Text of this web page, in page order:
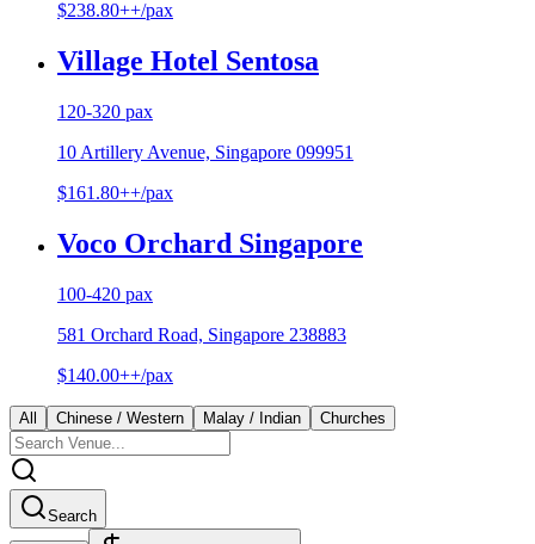
$238.80++/pax
Village Hotel Sentosa
120-320 pax
10 Artillery Avenue, Singapore 099951
$161.80++/pax
Voco Orchard Singapore
100-420 pax
581 Orchard Road, Singapore 238883
$140.00++/pax
All Chinese / Western Malay / Indian Churches
Search